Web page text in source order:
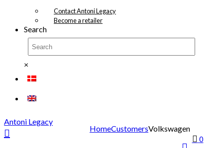
Contact Antoni Legacy
Become a retailer
Search
×
0
HomeCustomersVolkswagen
Antoni Legacy